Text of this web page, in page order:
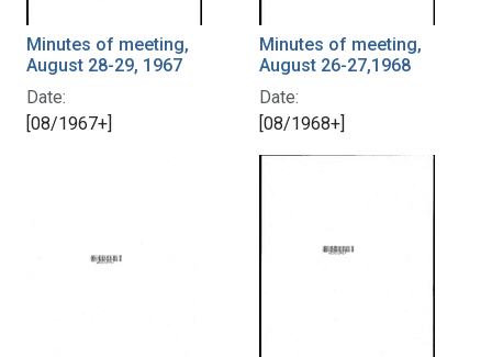
Minutes of meeting,
August 28-29, 1967
Date:
[08/1967+]
Minutes of meeting,
August 26-27,1968
Date:
[08/1968+]